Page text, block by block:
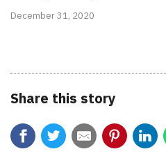
December 31, 2020
Share this story